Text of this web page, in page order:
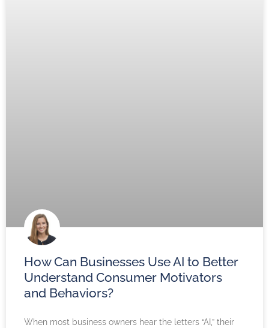
How Can Businesses Use AI to Better
Understand Consumer Motivators
and Behaviors?
When most business owners hear the letters “AI,” their